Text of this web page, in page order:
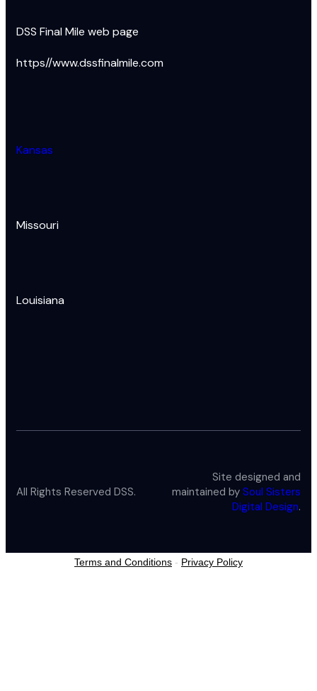
DSS Final Mile web page
https//www.dssfinalmile.com
Kansas
Missouri
Louisiana
All Rights Reserved DSS.
Site designed and
maintained by Soul Sisters
Digital Design.
Terms and Conditions - Privacy Policy